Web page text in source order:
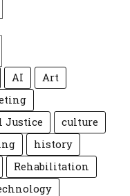
AI
Art
Justice
culture
history
Rehabilitation